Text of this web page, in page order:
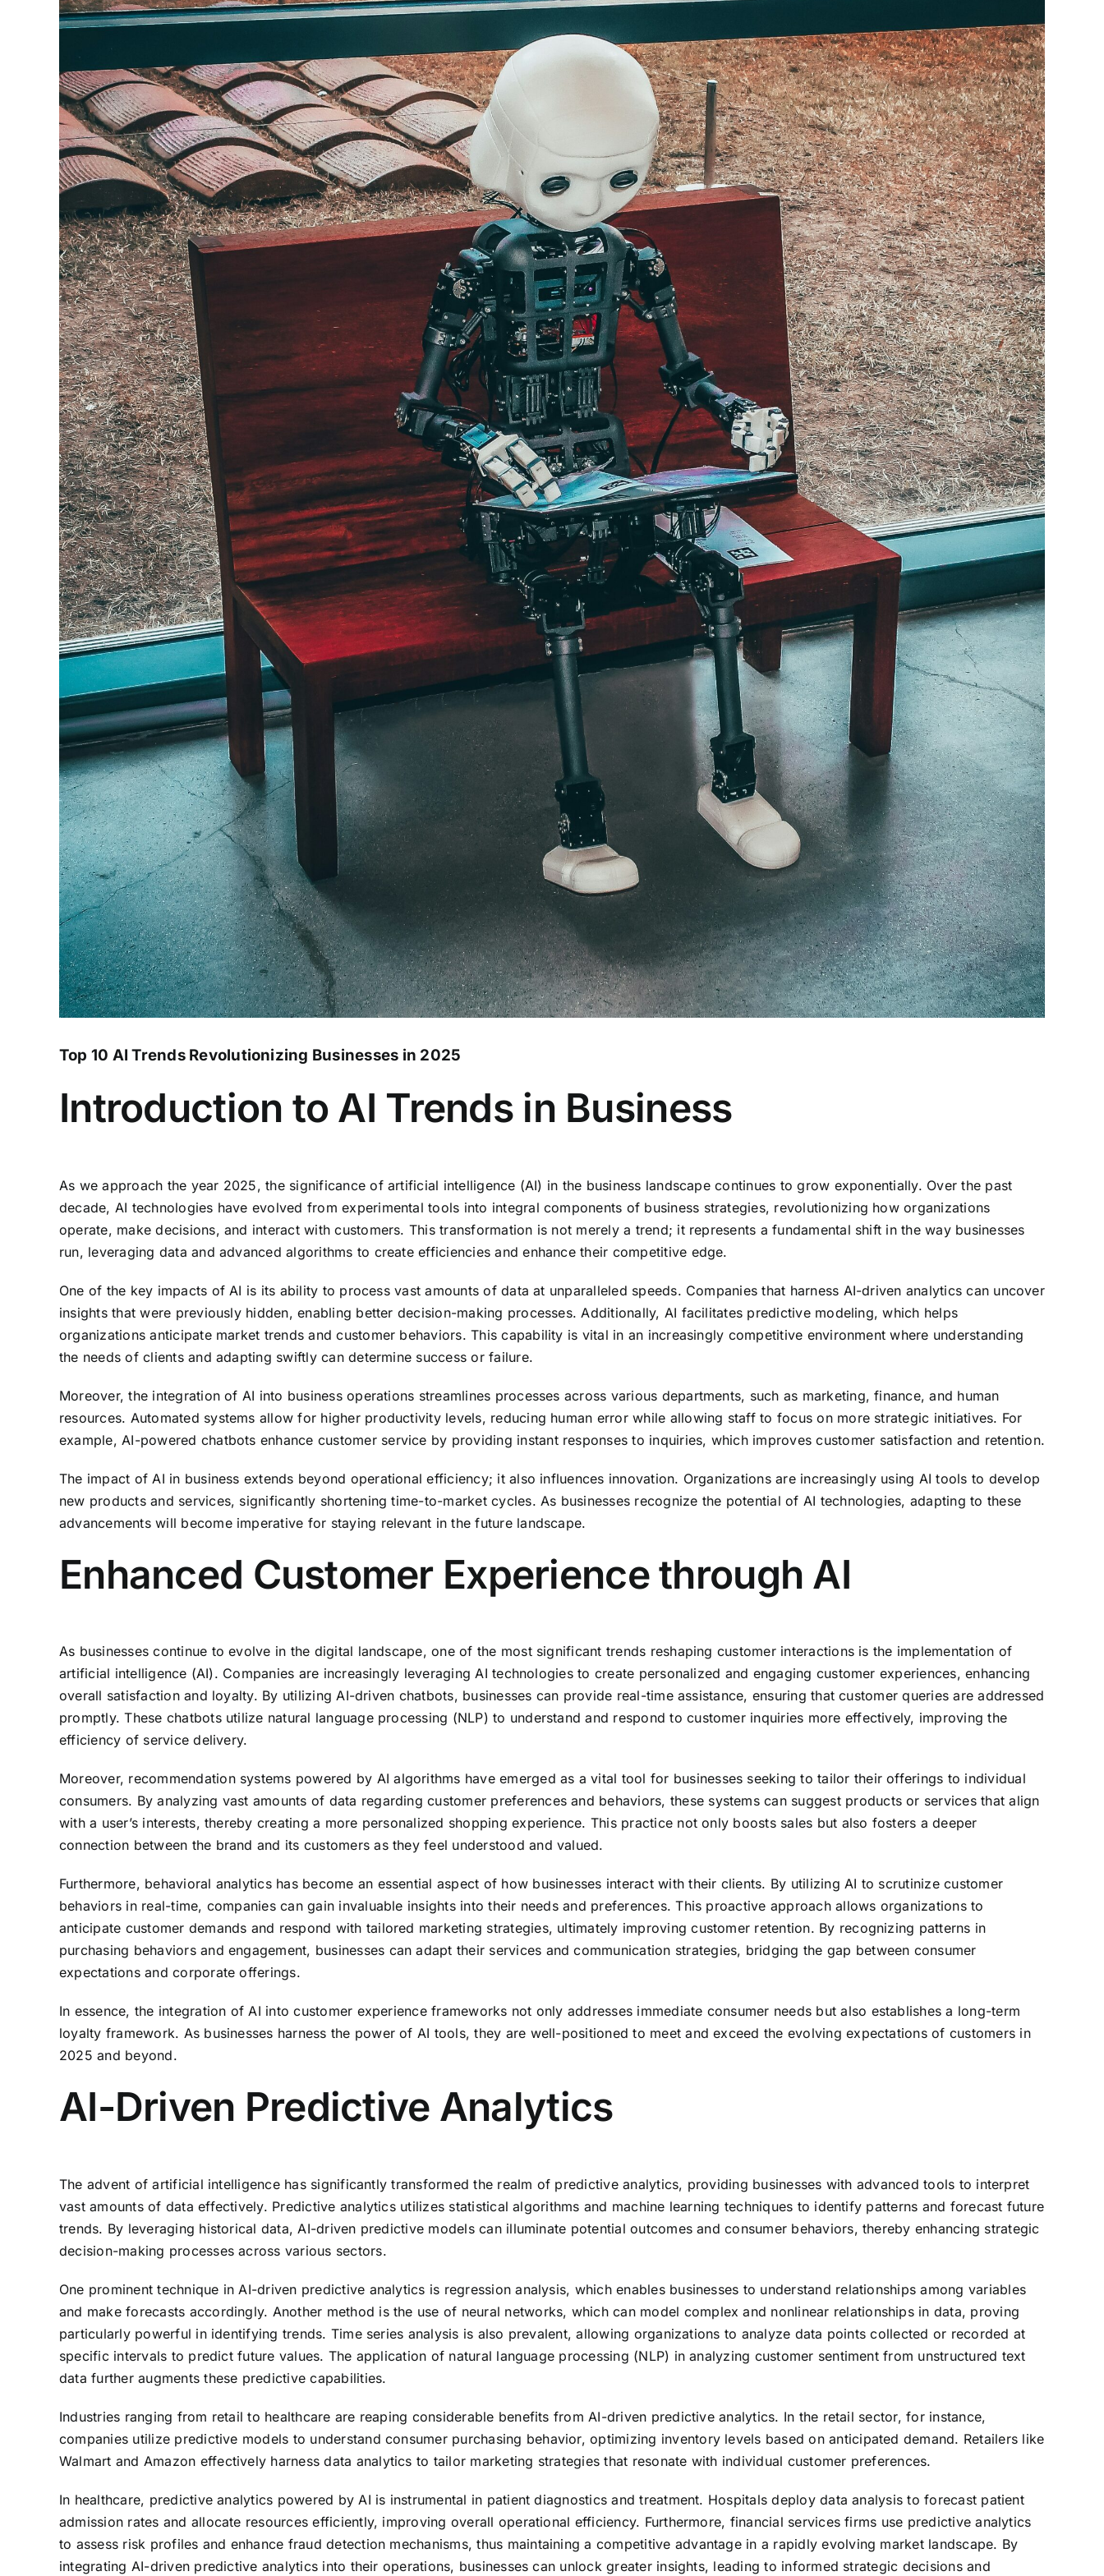
Top 10 AI Trends Revolutionizing Businesses in 2025
Introduction to AI Trends in Business
As we approach the year 2025, the significance of artificial intelligence (AI) in the business landscape continues to grow exponentially. Over the past
decade, AI technologies have evolved from experimental tools into integral components of business strategies, revolutionizing how organizations
operate, make decisions, and interact with customers. This transformation is not merely a trend; it represents a fundamental shift in the way businesses
run, leveraging data and advanced algorithms to create efficiencies and enhance their competitive edge.
One of the key impacts of AI is its ability to process vast amounts of data at unparalleled speeds. Companies that harness AI-driven analytics can uncover
insights that were previously hidden, enabling better decision-making processes. Additionally, AI facilitates predictive modeling, which helps
organizations anticipate market trends and customer behaviors. This capability is vital in an increasingly competitive environment where understanding
the needs of clients and adapting swiftly can determine success or failure.
Moreover, the integration of AI into business operations streamlines processes across various departments, such as marketing, finance, and human
resources. Automated systems allow for higher productivity levels, reducing human error while allowing staff to focus on more strategic initiatives. For
example, AI-powered chatbots enhance customer service by providing instant responses to inquiries, which improves customer satisfaction and retention.
The impact of AI in business extends beyond operational efficiency; it also influences innovation. Organizations are increasingly using AI tools to develop
new products and services, significantly shortening time-to-market cycles. As businesses recognize the potential of AI technologies, adapting to these
advancements will become imperative for staying relevant in the future landscape.
Enhanced Customer Experience through AI
As businesses continue to evolve in the digital landscape, one of the most significant trends reshaping customer interactions is the implementation of
artificial intelligence (AI). Companies are increasingly leveraging AI technologies to create personalized and engaging customer experiences, enhancing
overall satisfaction and loyalty. By utilizing AI-driven chatbots, businesses can provide real-time assistance, ensuring that customer queries are addressed
promptly. These chatbots utilize natural language processing (NLP) to understand and respond to customer inquiries more effectively, improving the
efficiency of service delivery.
Moreover, recommendation systems powered by AI algorithms have emerged as a vital tool for businesses seeking to tailor their offerings to individual
consumers. By analyzing vast amounts of data regarding customer preferences and behaviors, these systems can suggest products or services that align
with a user’s interests, thereby creating a more personalized shopping experience. This practice not only boosts sales but also fosters a deeper
connection between the brand and its customers as they feel understood and valued.
Furthermore, behavioral analytics has become an essential aspect of how businesses interact with their clients. By utilizing AI to scrutinize customer
behaviors in real-time, companies can gain invaluable insights into their needs and preferences. This proactive approach allows organizations to
anticipate customer demands and respond with tailored marketing strategies, ultimately improving customer retention. By recognizing patterns in
purchasing behaviors and engagement, businesses can adapt their services and communication strategies, bridging the gap between consumer
expectations and corporate offerings.
In essence, the integration of AI into customer experience frameworks not only addresses immediate consumer needs but also establishes a long-term
loyalty framework. As businesses harness the power of AI tools, they are well-positioned to meet and exceed the evolving expectations of customers in
2025 and beyond.
AI-Driven Predictive Analytics
The advent of artificial intelligence has significantly transformed the realm of predictive analytics, providing businesses with advanced tools to interpret
vast amounts of data effectively. Predictive analytics utilizes statistical algorithms and machine learning techniques to identify patterns and forecast future
trends. By leveraging historical data, AI-driven predictive models can illuminate potential outcomes and consumer behaviors, thereby enhancing strategic
decision-making processes across various sectors.
One prominent technique in AI-driven predictive analytics is regression analysis, which enables businesses to understand relationships among variables
and make forecasts accordingly. Another method is the use of neural networks, which can model complex and nonlinear relationships in data, proving
particularly powerful in identifying trends. Time series analysis is also prevalent, allowing organizations to analyze data points collected or recorded at
specific intervals to predict future values. The application of natural language processing (NLP) in analyzing customer sentiment from unstructured text
data further augments these predictive capabilities.
Industries ranging from retail to healthcare are reaping considerable benefits from AI-driven predictive analytics. In the retail sector, for instance,
companies utilize predictive models to understand consumer purchasing behavior, optimizing inventory levels based on anticipated demand. Retailers like
Walmart and Amazon effectively harness data analytics to tailor marketing strategies that resonate with individual customer preferences.
In healthcare, predictive analytics powered by AI is instrumental in patient diagnostics and treatment. Hospitals deploy data analysis to forecast patient
admission rates and allocate resources efficiently, improving overall operational efficiency. Furthermore, financial services firms use predictive analytics
to assess risk profiles and enhance fraud detection mechanisms, thus maintaining a competitive advantage in a rapidly evolving market landscape. By
integrating AI-driven predictive analytics into their operations, businesses can unlock greater insights, leading to informed strategic decisions and